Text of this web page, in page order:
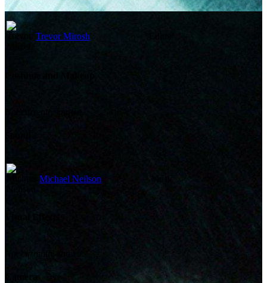
Trevor Mirosh
Michael Neilson
Camera